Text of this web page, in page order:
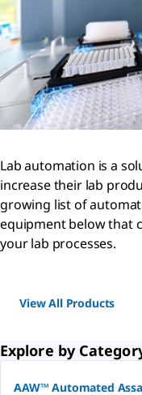
Lab automation is a
increase their lab
growing list of
equipment below that
your lab processes.
View All Products
Explore by
AAW™ Automated